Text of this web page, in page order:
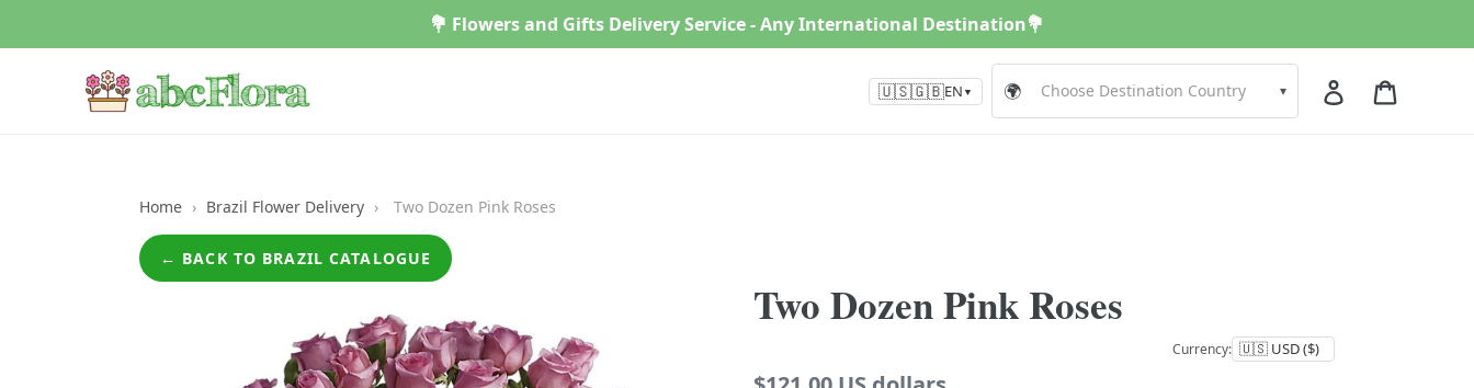
💐 Flowers and Gifts Delivery Service - Any International Destination💐
🇺🇸🇬🇧EN ▼ 🌍 ▾ Log in
Home › Brazil Flower Delivery › Two Dozen Pink Roses
← BACK TO BRAZIL CATALOGUE
Two Dozen Pink Roses
Currency: